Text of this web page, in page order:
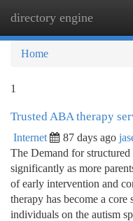
directory engine
Home
1
Trusted ABA therapy
Internet 87 days ago
The Demand for
significantly as more
of early intervention and
therapy has become a
individuals on the autism